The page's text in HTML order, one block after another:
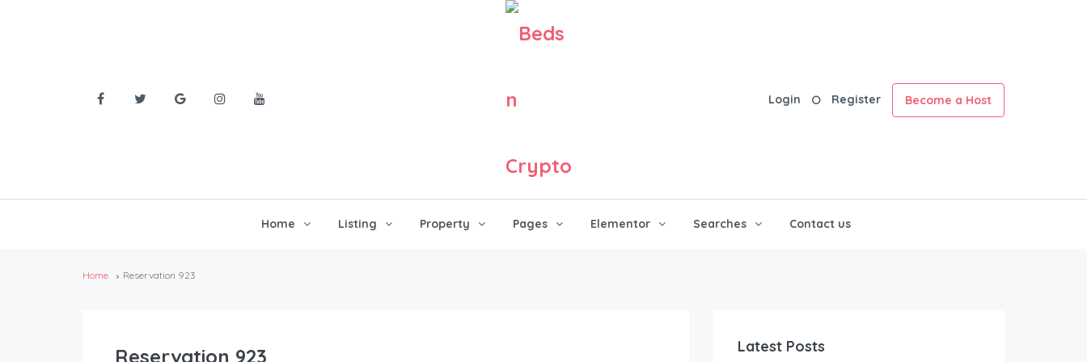
Login Register Become a Host
Home Listing Property Pages Elementor Searches Contact us
Home Reservation 923
Reservation 923 Latest Posts